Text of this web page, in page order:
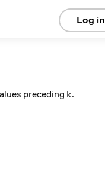
Log in
preceding k
k.